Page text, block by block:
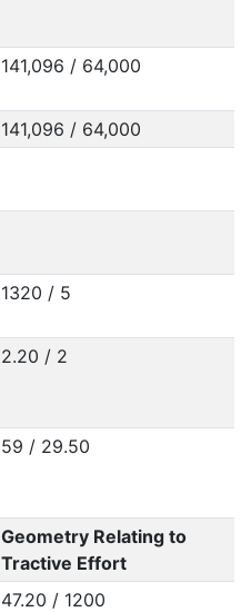
141,096 / 64,000
141,096 / 64,000
1320 / 5
2.20 / 2
59 / 29.50
Geometry Relating to
Tractive Effort
47.20 / 1200